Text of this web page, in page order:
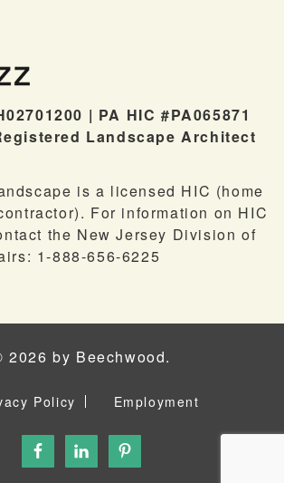
| PA HIC #PA065871
Landscape Architect
is a licensed HIC (home
For information on HIC
the New Jersey Division of
1-888-656-6225
2026 by Beechwood.
Policy Employment